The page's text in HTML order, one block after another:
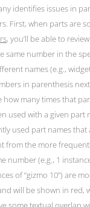
identifies issues in
First, when parts are
, you’ll be able to
same number in the
names (e.g.,
in parenthesis
how many times that
used with a given part
used part names that
from the more
number (e.g., 1
of “gizmo 10”) are
will be shown in red,